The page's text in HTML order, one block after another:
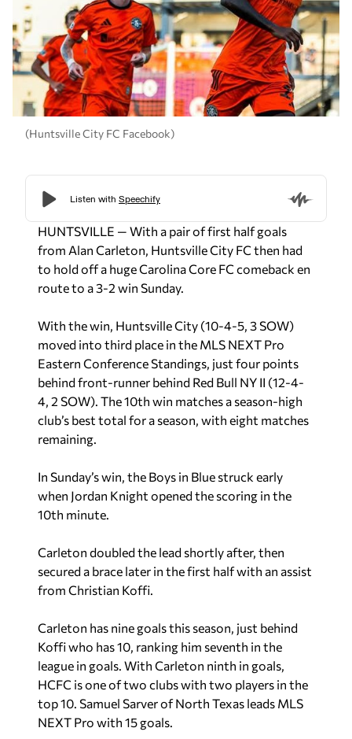
(Huntsville City FC Facebook)
HUNTSVILLE — With a pair of first half goals
from Alan Carleton, Huntsville City FC then had
to hold off a huge Carolina Core FC comeback en
route to a 3-2 win Sunday.
With the win, Huntsville City (10-4-5, 3 SOW)
moved into third place in the MLS NEXT Pro
Eastern Conference Standings, just four points
behind front-runner behind Red Bull NY II (12-4-
4, 2 SOW). The 10th win matches a season-high
club’s best total for a season, with eight matches
remaining.
In Sunday’s win, the Boys in Blue struck early
when Jordan Knight opened the scoring in the
10th minute.
Carleton doubled the lead shortly after, then
secured a brace later in the first half with an assist
from Christian Koffi.
Carleton has nine goals this season, just behind
Koffi who has 10, ranking him seventh in the
league in goals. With Carleton ninth in goals,
HCFC is one of two clubs with two players in the
top 10. Samuel Sarver of North Texas leads MLS
NEXT Pro with 15 goals.